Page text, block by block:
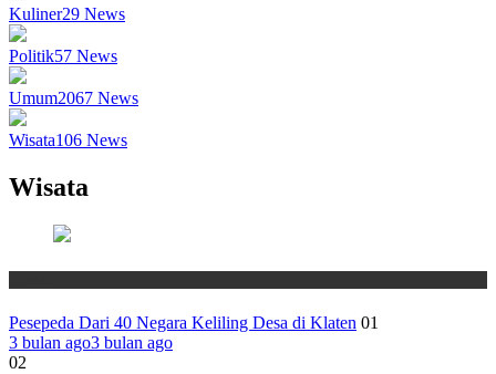
Kuliner29 News
Politik57 News
Umum2067 News
Wisata106 News
Wisata
Pesepeda Dari 40 Negara Keliling Desa di Klaten 01
3 bulan ago3 bulan ago
02